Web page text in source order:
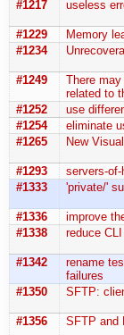
#1217 useless
#1229
Memory
#1234
#1249
There
related to
#1252
use
#1254
eliminate
#1265
New
#1293
servers-
#1333
'private/'
#1336
improve
#1338
reduce
#1342
rename
failures
#1350
SFTP:
#1356 SFTP and